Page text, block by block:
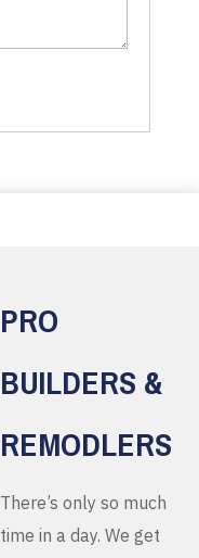
PRO
BUILDERS &
REMODLERS
There’s only so much
time in a day. We get